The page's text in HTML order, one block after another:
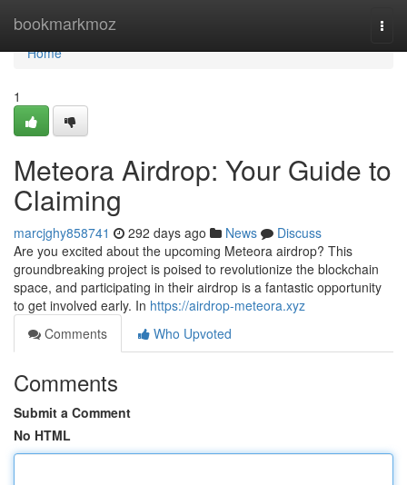
bookmarkmoz
Home
Home
1
Meteora Airdrop: Your Guide to
Claiming
marcjghy858741 292 days ago News
Discuss
Are you excited about the upcoming Meteora airdrop? This
groundbreaking project is poised to revolutionize the blockchain
space, and participating in their airdrop is a fantastic opportunity
to get involved early. In https://airdrop-meteora.xyz
Comments
Who Upvoted
Comments
Submit a Comment
No HTML